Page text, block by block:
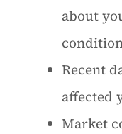
about
Recent
affected
Market